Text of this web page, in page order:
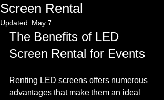
Screen Rental
Updated: May 7
The Benefits of LED
Screen Rental for Events
Renting LED screens offers numerous
advantages that make them an ideal